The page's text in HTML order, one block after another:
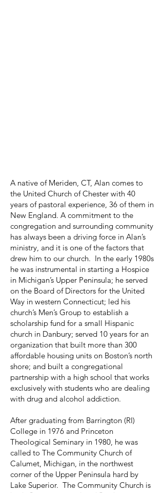
A native of Meriden, CT, Alan comes to
the United Church of Chester with 40
years of pastoral experience, 36 of them in
New England. A commitment to the
congregation and surrounding community
has always been a driving force in Alan’s
ministry, and it is one of the factors that
drew him to our church. In the early 1980s
he was instrumental in starting a Hospice
in Michigan’s Upper Peninsula; he served
on the Board of Directors for the United
Way in western Connecticut; led his
church’s Men’s Group to establish a
scholarship fund for a small Hispanic
church in Danbury; served 10 years for an
organization that built more than 300
affordable housing units on Boston’s north
shore; and built a congregational
partnership with a high school that works
exclusively with students who are dealing
with drug and alcohol addiction.
After graduating from Barrington (RI)
College in 1976 and Princeton
Theological Seminary in 1980, he was
called to The Community Church of
Calumet, Michigan, in the northwest
corner of the Upper Peninsula hard by
Lake Superior. The Community Church is